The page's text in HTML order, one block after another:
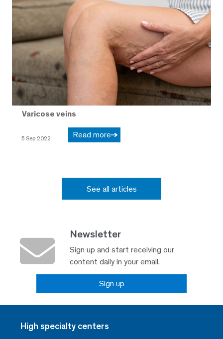
Varicose veins
5 Sep 2022 Read more
See all articles
Newsletter
Sign up and start receiving our
content daily in your email.
Sign up
High specialty centers